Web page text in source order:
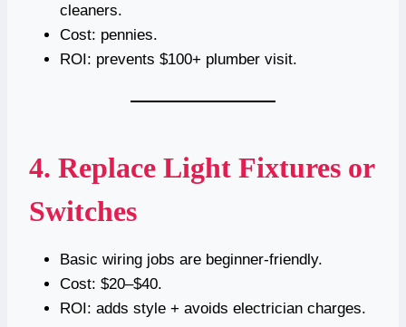
cleaners.
Cost: pennies.
ROI: prevents $100+ plumber visit.
4. Replace Light Fixtures or
Switches
Basic wiring jobs are beginner-friendly.
Cost: $20–$40.
ROI: adds style + avoids electrician charges.